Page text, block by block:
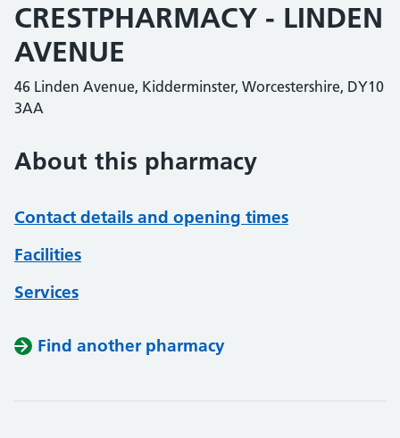
CRESTPHARMACY - LINDEN
AVENUE
46 Linden Avenue, Kidderminster, Worcestershire, DY10
3AA
About this pharmacy
Contact details and opening times
Facilities
Services
Find another pharmacy